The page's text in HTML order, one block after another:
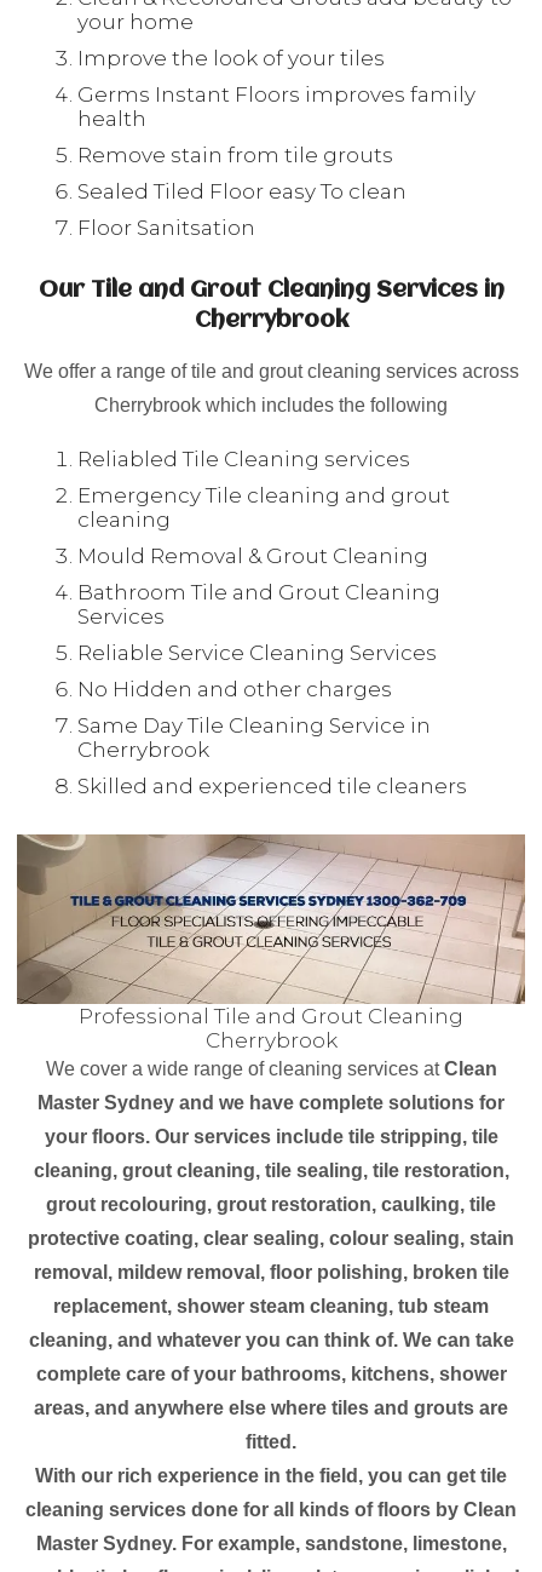
your home
Improve the look of your tiles
Germs Instant Floors improves family
health
Remove stain from tile grouts
Sealed Tiled Floor easy To clean
Floor Sanitsation
Our Tile and Grout Cleaning Services in
Cherrybrook
We offer a range of tile and grout cleaning services across
Cherrybrook which includes the following
Reliabled Tile Cleaning services
Emergency Tile cleaning and grout
cleaning
Mould Removal & Grout Cleaning
Bathroom Tile and Grout Cleaning
Services
Reliable Service Cleaning Services
No Hidden and other charges
Same Day Tile Cleaning Service in
Cherrybrook
Skilled and experienced tile cleaners
Professional Tile and Grout Cleaning
Cherrybrook
We cover a wide range of cleaning services atClean
Master Sydney and we have complete solutions for
your floors. Our services include tile stripping, tile
cleaning, grout cleaning, tile sealing, tile restoration,
grout recolouring, grout restoration, caulking, tile
protective coating, clear sealing, colour sealing, stain
removal, mildew removal, floor polishing, broken tile
replacement, shower steam cleaning, tub steam
cleaning, and whatever you can think of. We can take
complete care of your bathrooms, kitchens, shower
areas, and anywhere else where tiles and grouts are
fitted.
With our rich experience in the field, you can get tile
cleaning services done for all kinds of floors by Clean
Master Sydney. For example, sandstone, limestone,